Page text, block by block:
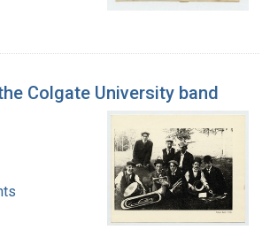
Colgate University band